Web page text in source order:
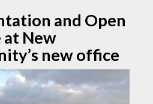
and Open
at New
new office